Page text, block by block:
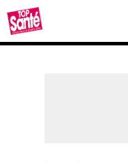
Top
Sante